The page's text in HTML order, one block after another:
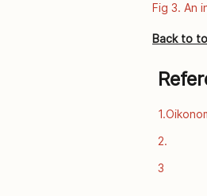
Fig 3. An
Back to
data.
https://
2.
3